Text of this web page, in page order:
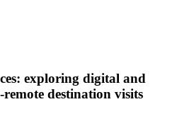
exploring digital and
destination visits